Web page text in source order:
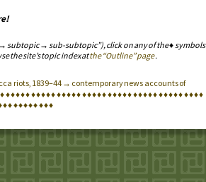
subtopic → sub-subtopic”), click on any of the ♦ symbols
the site’s topic index atthe “Outline” page.
riots, 1839–44 → contemporary news accounts of
♦♦♦♦♦♦♦♦♦♦♦♦♦♦♦♦♦♦♦♦♦♦♦♦♦♦♦♦♦♦♦♦♦♦♦♦♦♦♦♦
♦♦♦♦♦♦♦♦♦♦